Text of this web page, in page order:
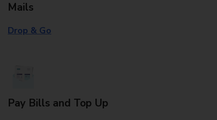
Mails
Drop & Go
Pay Bills and Top Up